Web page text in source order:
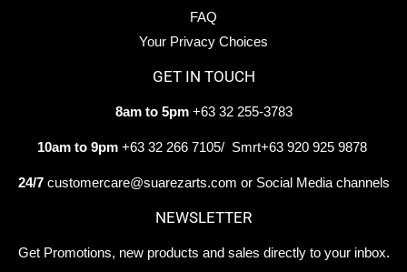
FAQ
Your Privacy Choices
GET IN TOUCH
8am to 5pm +63 32 255-3783
10am to 9pm+63 32 266 7105/ Smrt+63 920 925 9878
24/7customercare@suarezarts.com or Social Media channels
NEWSLETTER
Get Promotions, new products and sales directly to your inbox.